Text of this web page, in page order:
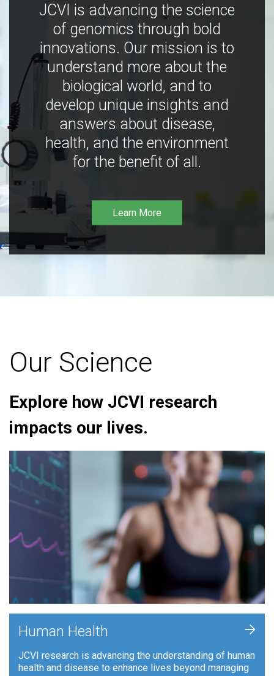
JCVI is advancing the science
of genomics through bold
innovations. Our mission is to
understand more about the
biological world, and to
develop unique insights and
answers about disease,
health, and the environment
for the benefit of all.
Learn More
Our Science
Explore how JCVI research
impacts our lives.
Human Health
JCVI research is advancing the understanding of human
health and disease to enhance lives beyond managing
+